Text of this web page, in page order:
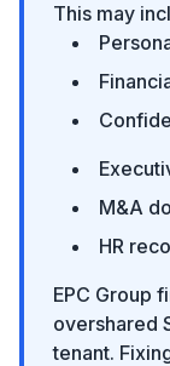
This may
M&A
HR
EPC Group
overshared
tenant.